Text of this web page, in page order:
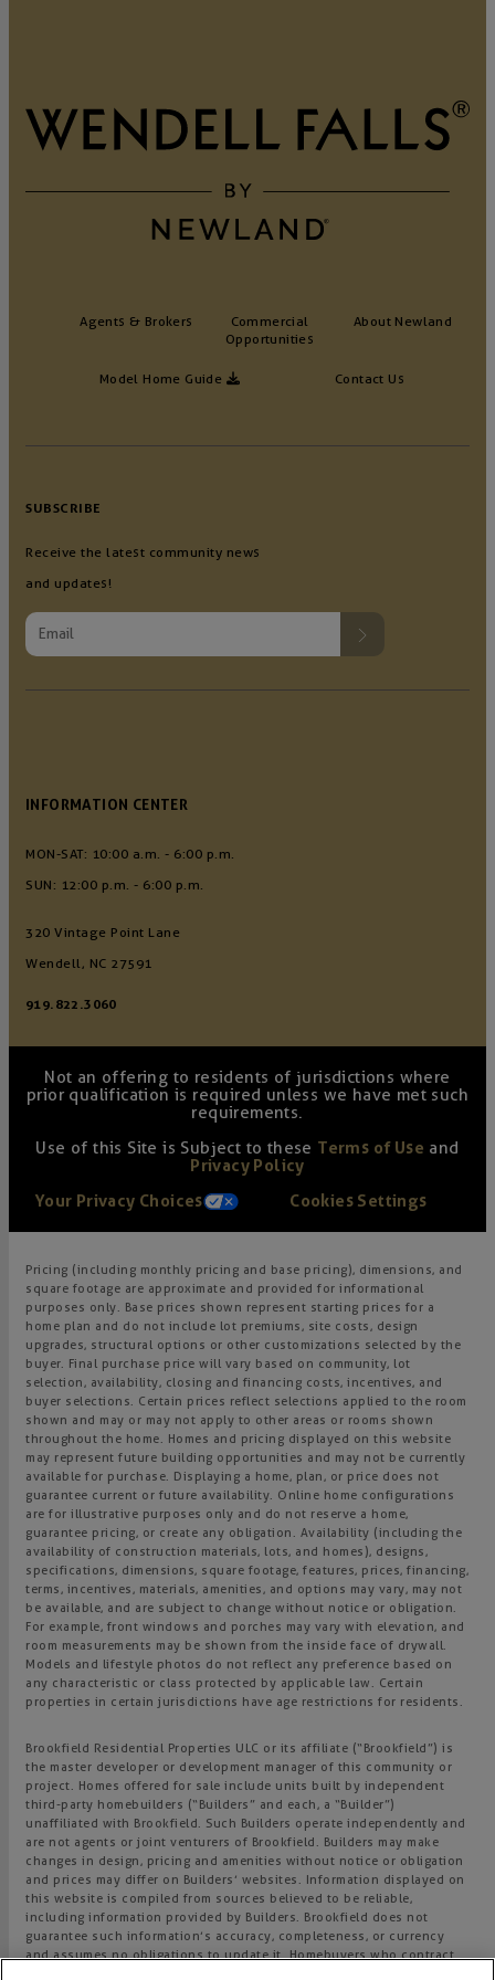
Agents & Brokers
Commercial
Opportunities
Contact Us
About Newland
Model Home Guide
INFORMATION CENTER
MON-SAT: 10:00 a.m. - 6:00 p.m.
SUN: 12:00 p.m. - 6:00 p.m.
320 Vintage Point Lane
Wendell, NC 27591
919.822.3060
SUBSCRIBE
Receive the latest community news
and updates!
Not an offering to residents of jurisdictions where
prior qualification is required unless we have met such
requirements.
Use of this Site is Subject to these Terms of Use and
Privacy Policy
Your Privacy Choices
Cookies Settings
Pricing (including monthly pricing and base pricing), dimensions, and
square footage are approximate and provided for informational
purposes only. Base prices shown represent starting prices for a
home plan and do not include lot premiums, site costs, design
upgrades, structural options or other customizations selected by the
buyer. Final purchase price will vary based on community, lot
selection, availability, closing and financing costs, incentives, and
buyer selections. Certain prices reflect selections applied to the room
shown and may or may not apply to other areas or rooms shown
throughout the home. Homes and pricing displayed on this website
may represent future building opportunities and may not be currently
available for purchase. Displaying a home, plan, or price does not
guarantee current or future availability. Online home configurations
are for illustrative purposes only and do not reserve a home,
guarantee pricing, or create any obligation. Availability (including the
availability of construction materials, lots, and homes), designs,
specifications, dimensions, square footage, features, prices, financing,
terms, incentives, materials, amenities, and options may vary, may not
be available, and are subject to change without notice or obligation.
For example, front windows and porches may vary with elevation, and
room measurements may be shown from the inside face of drywall.
Models and lifestyle photos do not reflect any preference based on
any characteristic or class protected by applicable law. Certain
properties in certain jurisdictions have age restrictions for residents.
Brookfield Residential Properties ULC or its affiliate (“Brookfield”) is
the master developer or development manager of this community or
project. Homes offered for sale include units built by independent
third-party homebuilders (“Builders” and each, a “Builder”)
unaffiliated with Brookfield. Such Builders operate independently and
are not agents or joint venturers of Brookfield. Builders may make
changes in design, pricing and amenities without notice or obligation
and prices may differ on Builders’ websites. Information displayed on
this website is compiled from sources believed to be reliable,
including information provided by Builders. Brookfield does not
guarantee such information’s accuracy, completeness, or currency
and assumes no obligations to update it. Homebuyers who contract